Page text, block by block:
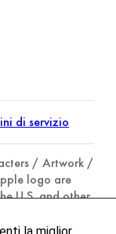
di servizio
/ Artwork /
logo are
U.S. and other
trademarks of